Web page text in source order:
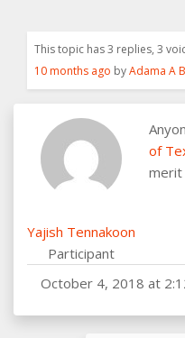
This topic has 3 replies, 3
10 months ago byAdama A
Yajish Tennakoon
Participant
of
merit
October 4, 2018 at